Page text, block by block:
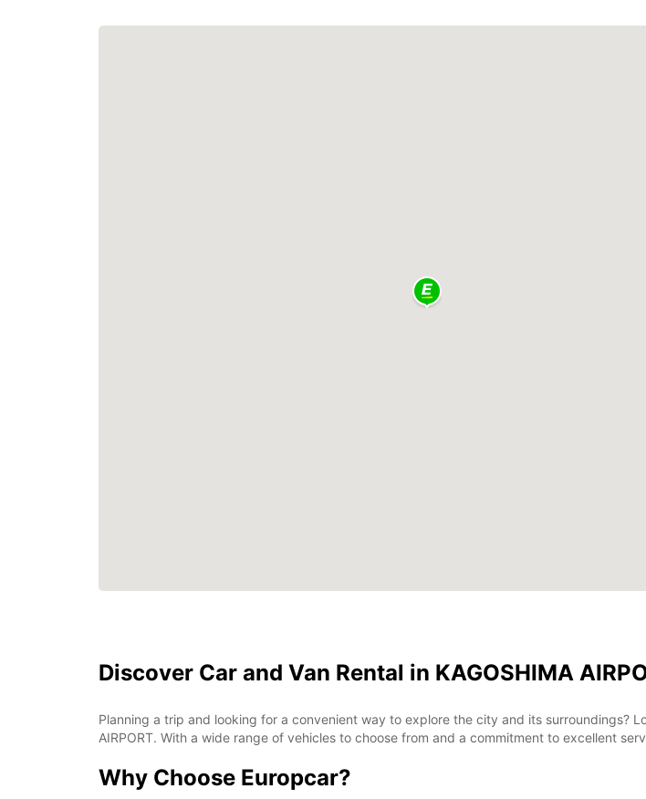
Discover Car and Van Rental in KAGOSHIMA
Planning a trip and looking for a convenient way to explore the city and its surroundings?
AIRPORT. With a wide range of vehicles to choose from and a commitment to excellent
Why Choose Europcar?